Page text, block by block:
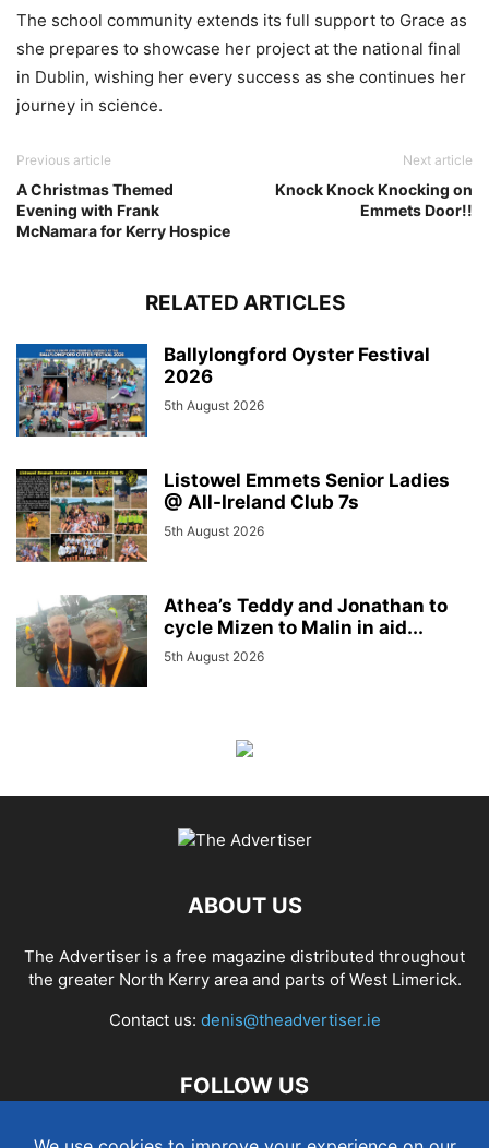
The school community extends its full support to Grace as
she prepares to showcase her project at the national final
in Dublin, wishing her every success as she continues her
journey in science.
Previous article
A Christmas Themed
Evening with Frank
McNamara for Kerry Hospice
Next article
Knock Knock Knocking on
Emmets Door!!
RELATED ARTICLES
Ballylongford Oyster Festival
2026
5th August 2026
Listowel Emmets Senior Ladies
@ All-Ireland Club 7s
5th August 2026
Athea’s Teddy and Jonathan to
cycle Mizen to Malin in aid...
5th August 2026
ABOUT US
The Advertiser is a free magazine distributed throughout
the greater North Kerry area and parts of West Limerick.
Contact us: denis@theadvertiser.ie
FOLLOW US